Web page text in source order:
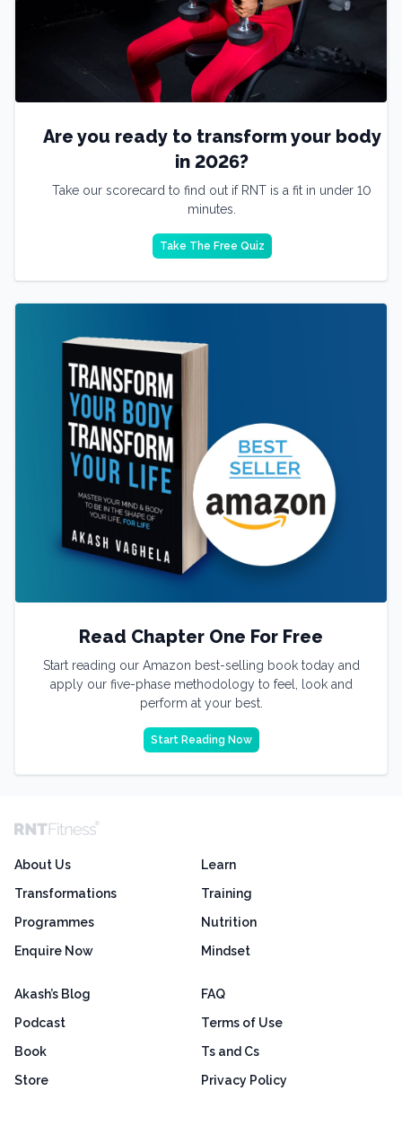
Are you ready to transform your body
in 2026?
Take our scorecard to find out if RNT is a fit in under 10
minutes.
Take The Free Quiz
Read Chapter One For Free
Start reading our Amazon best-selling book today and
apply our five-phase methodology to feel, look and
perform at your best.
Start Reading Now
About Us
Transformations
Programmes
Enquire Now
Learn
Training
Nutrition
Mindset
Akash’s Blog
Podcast
Book
Store
FAQ
Terms of Use
Ts and Cs
Privacy Policy